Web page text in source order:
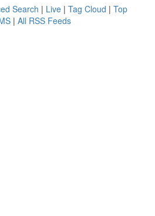
Search | Live | Tag Cloud | Top
| All RSS Feeds